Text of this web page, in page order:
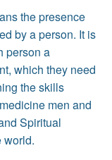
the presence
by a person. It is
person a
which they need
the skills
men and
Spiritual
world.